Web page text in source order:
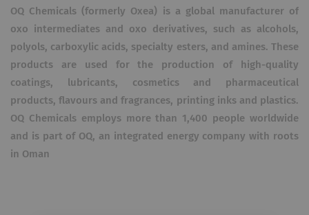
OQ Chemicals (formerly Oxea) is a global manufacturer of
oxo intermediates and oxo derivatives, such as alcohols,
polyols, carboxylic acids, specialty esters, and amines. These
products are used for the production of high-quality
coatings, lubricants, cosmetics and pharmaceutical
products, flavours and fragrances, printing inks and plastics.
OQ Chemicals employs more than 1,400 people worldwide
and is part of OQ, an integrated energy company with roots
in Oman